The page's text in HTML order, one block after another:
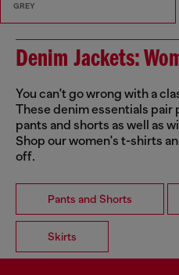
GREY
Denim Jackets:
You can't go wrong with a
These denim essentials
pants and shorts as well as
Shop our women's t-shirts
off.
Pants and Shorts
Skirts